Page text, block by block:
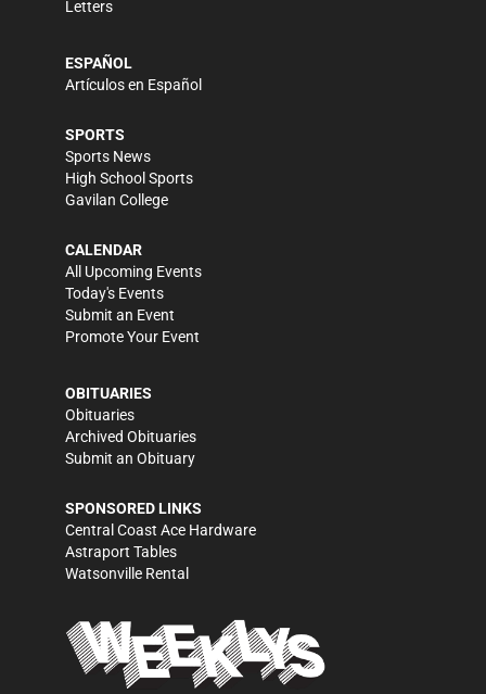
Letters
ESPAÑOL
Artículos en Español
SPORTS
Sports News
High School Sports
Gavilan College
CALENDAR
All Upcoming Events
Today's Events
Submit an Event
Promote Your Event
OBITUARIES
Obituaries
Archived Obituaries
Submit an Obituary
SPONSORED LINKS
Central Coast Ace Hardware
Astraport Tables
Watsonville Rental